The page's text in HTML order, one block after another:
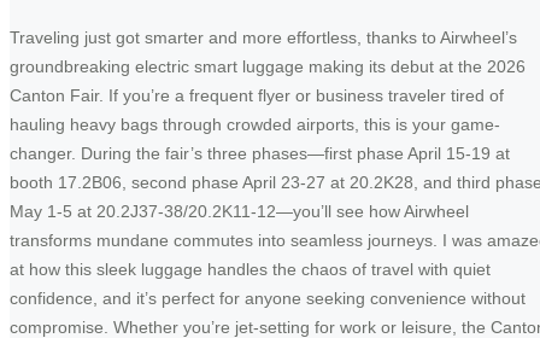
Traveling just got smarter and more effortless, thanks to Airwheel’s
groundbreaking electric smart luggage making its debut at the 2026
Canton Fair. If you’re a frequent flyer or business traveler tired of
hauling heavy bags through crowded airports, this is your game-
changer. During the fair’s three phases—first phase April 15-19 at
booth 17.2B06, second phase April 23-27 at 20.2K28, and third
May 1-5 at 20.2J37-38/20.2K11-12—you’ll see how Airwheel
transforms mundane commutes into seamless journeys. I was
at how this sleek luggage handles the chaos of travel with quiet
confidence, and it’s perfect for anyone seeking convenience without
compromise. Whether you’re jet-setting for work or leisure, the